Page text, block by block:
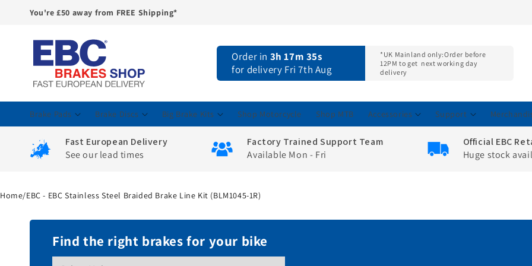
content
You're £50 away from FREE Shipping*
Order in 3h 17m 34s
for delivery Fri 7th Aug
*UK Mainland only:Order before
12PM to get next working day
delivery
Brake Pads Brake Discs Big Brake Kits Shop Motorcycle Shop MTB Accessories Support
Fast European Delivery
See our lead times
Factory Trained Support Team
Available Mon - Fri
Official EBC
Huge stock
Home/EBC - EBC Stainless Steel Braided Brake Line Kit (BLM1045-1R)
Find the right brakes for your bike